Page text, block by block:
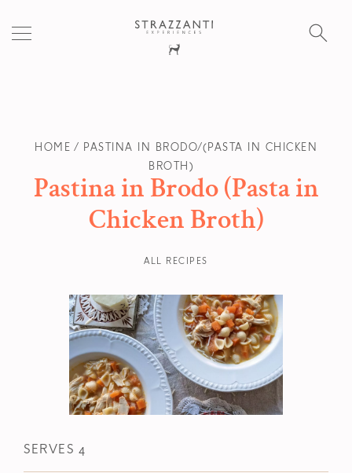
HOME
PASTINA IN BRODO (PASTA IN CHICKEN
BROTH)
Pastina in Brodo (Pasta in
Chicken Broth)
ALL RECIPES
SERVES 4